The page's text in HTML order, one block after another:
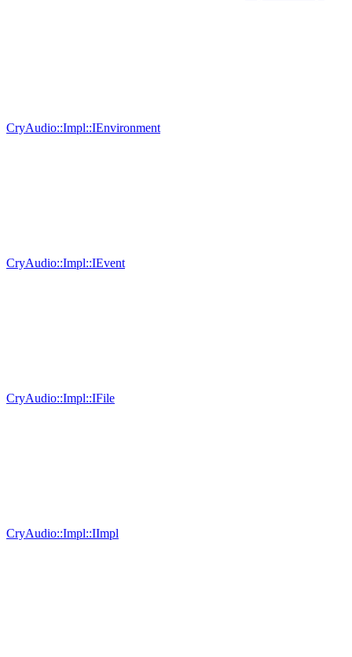
CryAudio::Impl::IEnvironment
CryAudio::Impl::IEvent
CryAudio::Impl::IFile
CryAudio::Impl::IImpl